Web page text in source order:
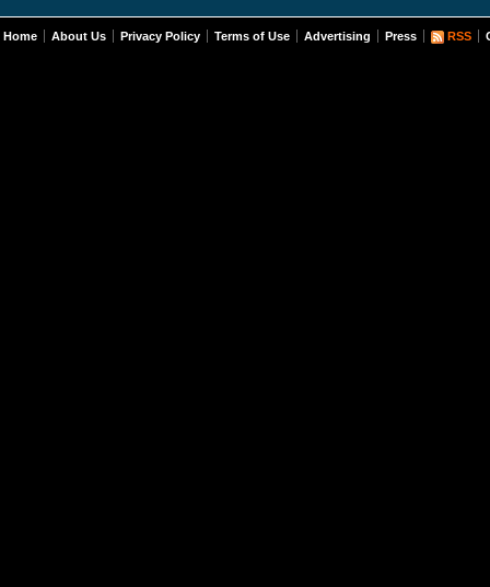
Home About Us Privacy Policy Terms of Use Advertising Press RSS